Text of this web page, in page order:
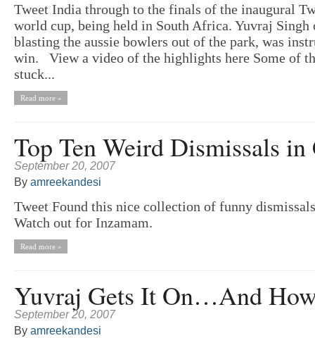
Tweet India through to the finals of the inaugural
world cup, being held in South Africa. Yuvraj Singh
blasting the aussie bowlers out of the park, was
win. View a video of the highlights here Some of
stuck...
Read more »
Top Ten Weird Dismissals
September 20, 2007
By amreekandesi
Tweet Found this nice collection of funny
Watch out for Inzamam.
Read more »
Yuvraj Gets It On…And
September 20, 2007
By amreekandesi